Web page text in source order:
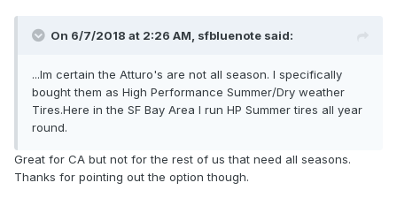
On 6/7/2018 at 2:26 AM, sfbluenote said:
...Im certain the Atturo's are not all season. I specifically
bought them as High Performance Summer/Dry weather
Tires.Here in the SF Bay Area I run HP Summer tires all year
round.
Great for CA but not for the rest of us that need all seasons.
Thanks for pointing out the option though.